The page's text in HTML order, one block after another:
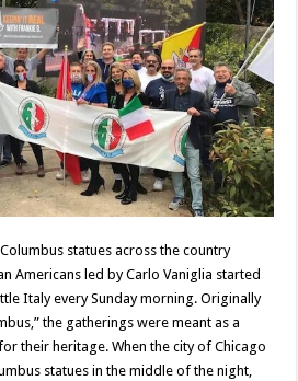
statues across the country
Americans led by Carlo Vaniglia started
Italy every Sunday morning. Originally
the gatherings were meant as a
their heritage. When the city of Chicago
statues in the middle of the night,